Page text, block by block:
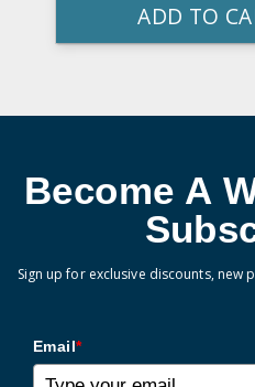
ADD TO
Become A
Sign up for exclusive discounts, new
Email*